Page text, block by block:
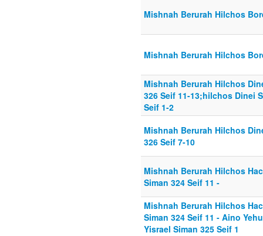
Mishnah Berurah Hilchos
Mishnah Berurah Hilchos
Mishnah Berurah Hilchos
326 Seif 11-13;hilchos Dinei
Seif 1-2
Mishnah Berurah Hilchos
326 Seif 7-10
Mishnah Berurah Hilchos
Siman 324 Seif 11 -
Mishnah Berurah Hilchos
Siman 324 Seif 11 - Aino
Yisrael Siman 325 Seif 1